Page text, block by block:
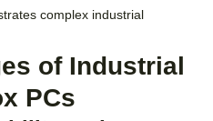
complex industrial
of Industrial
PCs